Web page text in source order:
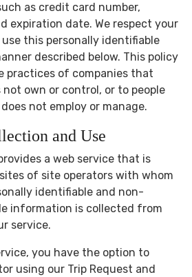
as credit card number,
expiration date. We respect your
this personally identifiable
described below. This policy
practices of companies that
own or control, or to people
not employ or manage.
and Use
a web service that is
of site operators with whom
identifiable and non-
information is collected from
service.
you have the option to
using our Trip Request and